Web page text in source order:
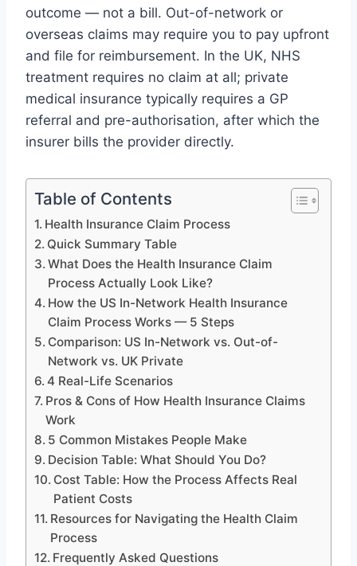
outcome — not a bill. Out-of-network or
overseas claims may require you to pay upfront
and file for reimbursement. In the UK, NHS
treatment requires no claim at all; private
medical insurance typically requires a GP
referral and pre-authorisation, after which the
insurer bills the provider directly.
Table of Contents
Health Insurance Claim Process
Quick Summary Table
What Does the Health Insurance Claim
Process Actually Look Like?
How the US In-Network Health Insurance
Claim Process Works — 5 Steps
Comparison: US In-Network vs. Out-of-
Network vs. UK Private
4 Real-Life Scenarios
Pros & Cons of How Health Insurance Claims
Work
5 Common Mistakes People Make
Decision Table: What Should You Do?
Cost Table: How the Process Affects Real
Patient Costs
Resources for Navigating the Health Claim
Process
Frequently Asked Questions